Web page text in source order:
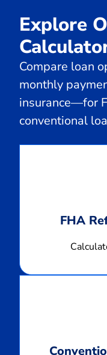
Explore
Compare loan
monthly
insurance—for
conventional
FHA